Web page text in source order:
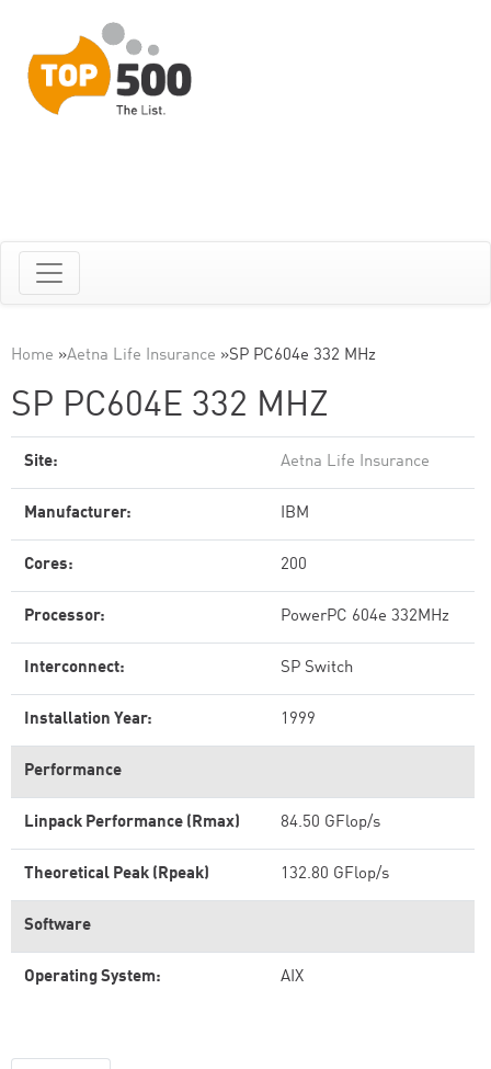
Home »Aetna Life Insurance »SP PC604e 332 MHz
SP PC604E 332 MHZ
Site: Aetna Life Insurance
Manufacturer: IBM
Cores: 200
Processor: PowerPC 604e 332MHz
Interconnect: SP Switch
Installation Year: 1999
Performance
Linpack Performance (Rmax) 84.50 GFlop/s
Theoretical Peak (Rpeak) 132.80 GFlop/s
Software
Operating System: AIX